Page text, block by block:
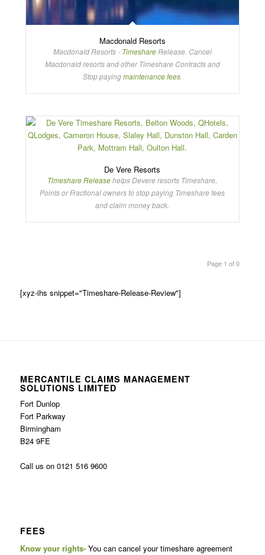
Macdonald Resorts
Macdonald Resorts - TimeshareRelease. Cancel
Macdonald resorts and other Timeshare Contracts and
Stop payingmaintenance fees.
De Vere Resorts
Timeshare Releasehelps Devere resorts Timeshare,
Points or Fractional owners to stop paying Timeshare fees
and claim money back.
Page 1 of 0
[xyz-ihs snippet="Timeshare-Release-Review"]
MERCANTILE CLAIMS MANAGEMENT
SOLUTIONS LIMITED
Fort Dunlop
Fort Parkway
Birmingham
B24 9FE
Call us on 0121 516 9600
FEES
Know your rights- You can cancel your timeshare agreement